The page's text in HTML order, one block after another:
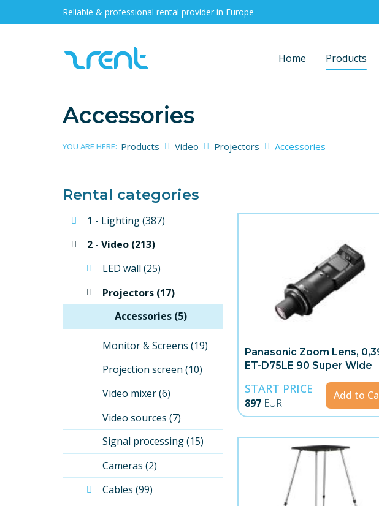
Reliable & professional rental provider in Europe
Home Products
Accessories
YOU ARE HERE: Products Video Projectors Accessories
Rental categories
1 - Lighting (387)
2 - Video (213)
LED wall (25)
Projectors (17)
Accessories (5)
Monitor & Screens (19)
Projection screen (10)
Video mixer (6)
Video sources (7)
Signal processing (15)
Cameras (2)
Cables (99)
Panasonic Zoom Lens,
ET-D75LE 90 Super Wide
START PRICE
897 EUR
Add to